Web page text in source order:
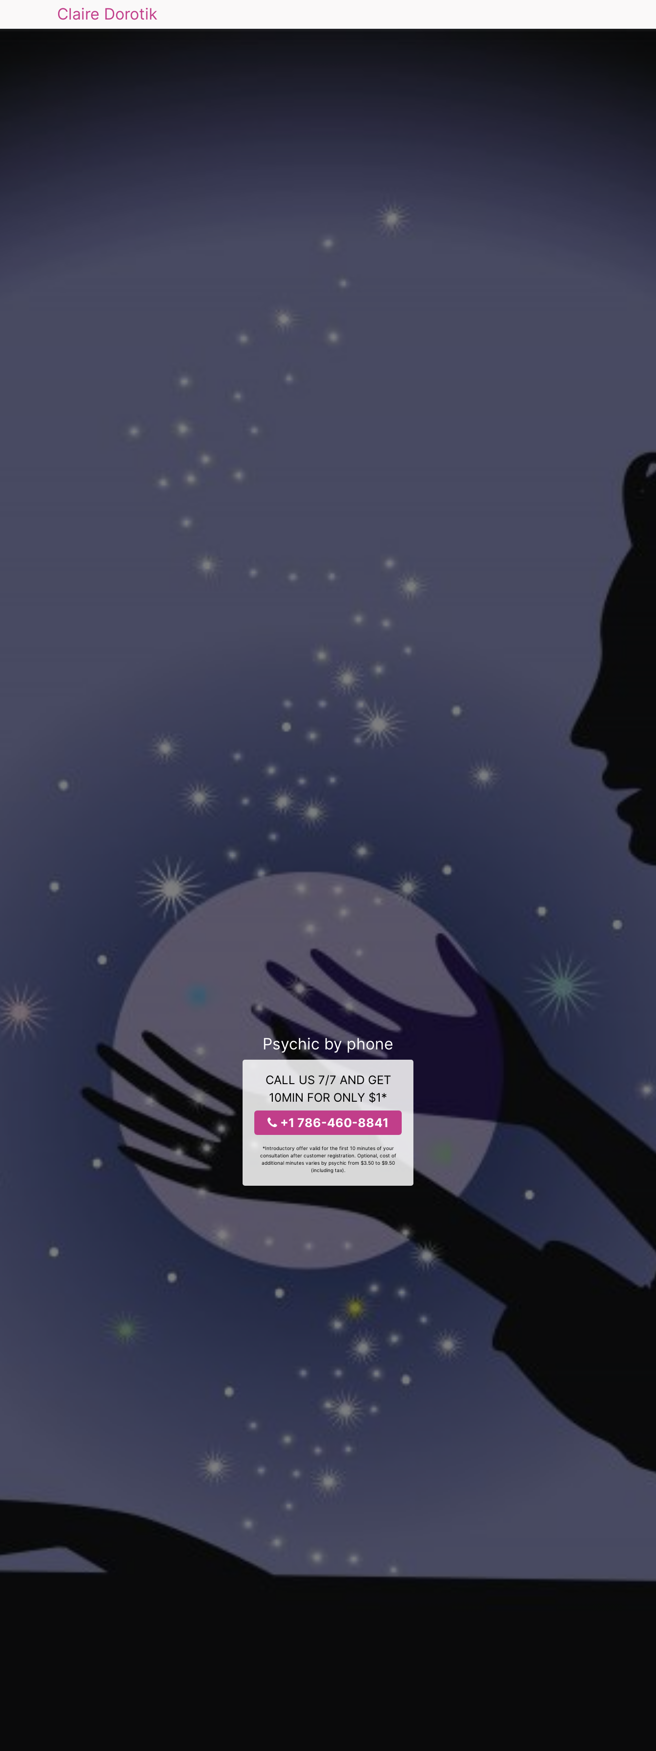
Claire Dorotik
Psychic by phone
CALL US 7/7 AND GET
10MIN FOR ONLY $1*
+1 786-460-8841
*Introductory offer valid for the first 10 minutes of your
consultation after customer registration. Optional, cost of
additional minutes varies by psychic from $3.50 to $9.50
(including tax).